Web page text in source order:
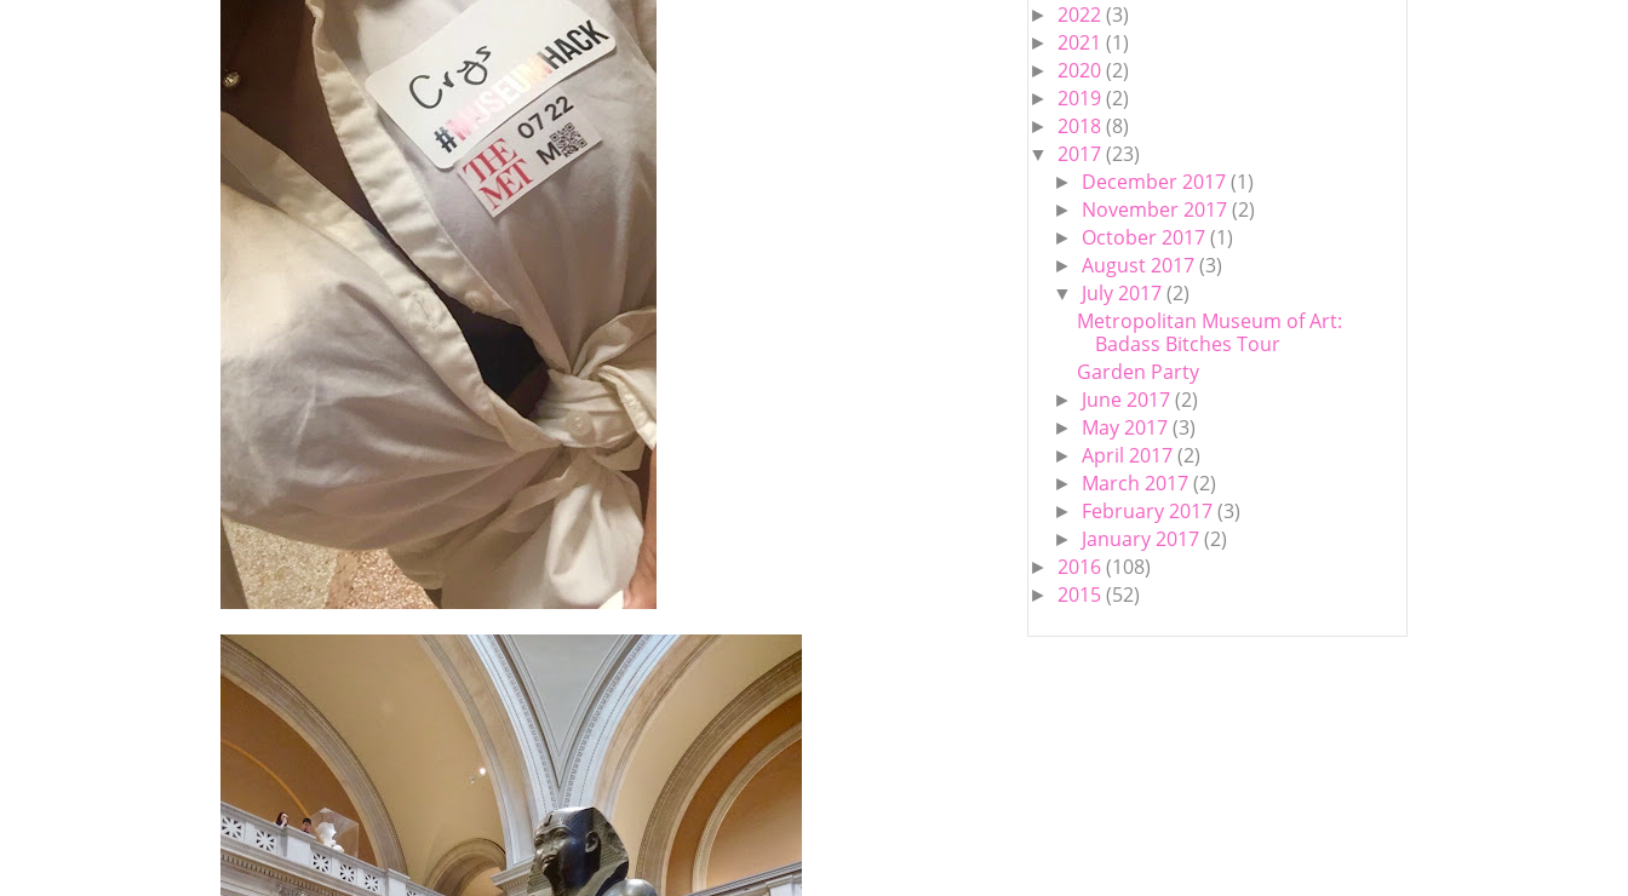
► 2022(3)
► 2021(1)
► 2020(2)
► 2019(2)
► 2018(8)
▼ 2017(23)
► December 2017(1)
► November 2017(2)
► October 2017(1)
► August 2017(3)
▼ July 2017(2)
Metropolitan Museum of Art:
Badass Bitches Tour
Garden Party
► June 2017(2)
► May 2017(3)
► April 2017(2)
► March 2017(2)
► February 2017(3)
► January 2017(2)
► 2016(108)
► 2015(52)